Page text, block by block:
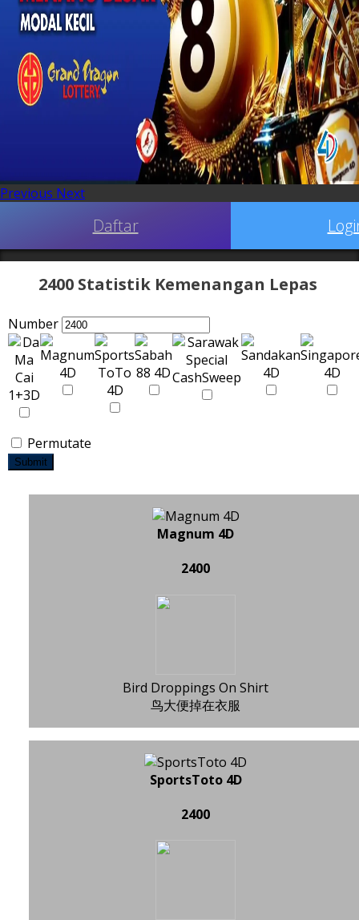
Previous Next
Daftar
2400 Statistik Kemenangan Lepas
Number
Permutate
Submit
Magnum 4D
2400
Bird Droppings On Shirt
鸟大便掉在衣服
SportsToto 4D
2400